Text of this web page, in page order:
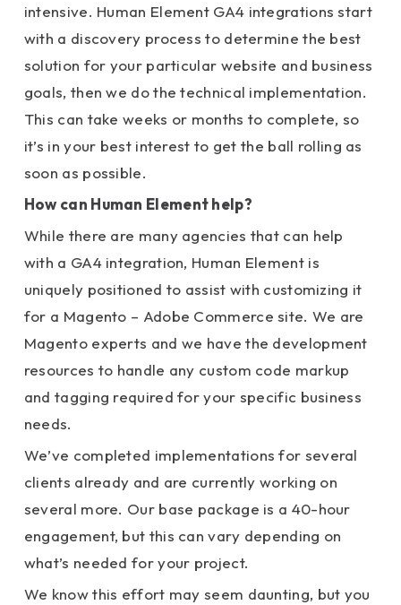
intensive. Human Element GA4 integrations start
with a discovery process to determine the best
solution for your particular website and business
goals, then we do the technical implementation.
This can take weeks or months to complete, so
it’s in your best interest to get the ball rolling as
soon as possible.
How can Human Element help?
While there are many agencies that can help
with a GA4 integration, Human Element is
uniquely positioned to assist with customizing it
for a Magento – Adobe Commerce site. We are
Magento experts and we have the development
resources to handle any custom code markup
and tagging required for your specific business
needs.
We’ve completed implementations for several
clients already and are currently working on
several more. Our base package is a 40-hour
engagement, but this can vary depending on
what’s needed for your project.
We know this effort may seem daunting, but you